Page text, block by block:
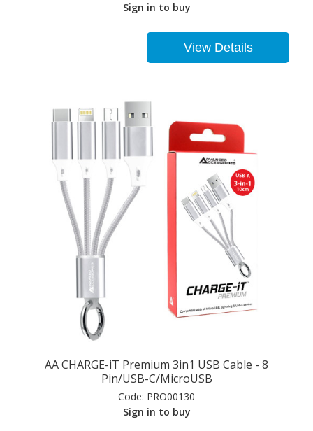
Sign in to buy
View Details
AA CHARGE-iT Premium 3in1 USB Cable - 8
Pin/USB-C/MicroUSB
Code: PRO00130
Sign in to buy